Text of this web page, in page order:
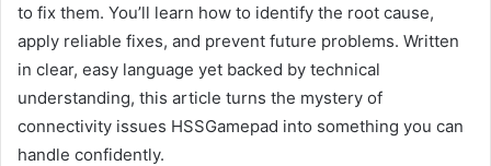
to fix them. You’ll learn how to identify the root cause,
apply reliable fixes, and prevent future problems. Written
in clear, easy language yet backed by technical
understanding, this article turns the mystery of
connectivity issues HSSGamepad into something you can
handle confidently.